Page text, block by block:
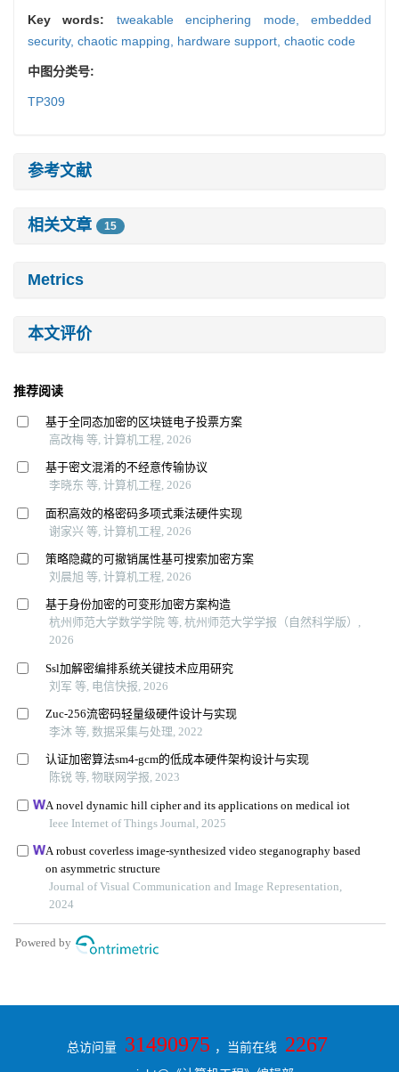
Key words: tweakable enciphering mode,embedded
security, chaotic mapping, hardware support, chaotic code
中图分类号:
TP309
参考文献
相关文章 15
Metrics
本文评价
总访问量 31490975 ，当前在线 2267